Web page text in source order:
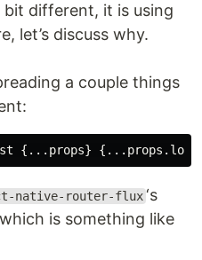
different, it is using
let’s discuss why.
a couple things
native-router-flux ‘s
is something like